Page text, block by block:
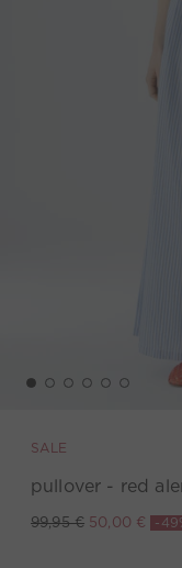
SALE
pullover - red
99,95 € 50,00 € -